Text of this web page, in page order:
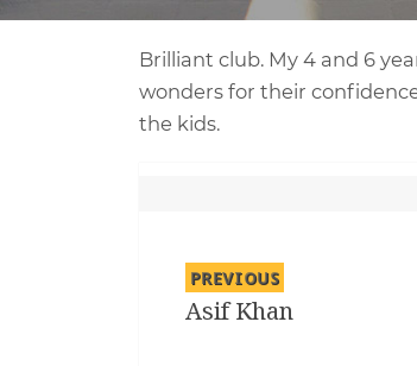
Brilliant club. My 4 and 6
wonders for their
the kids.
PREVIOUS
Previous
Asif Khan